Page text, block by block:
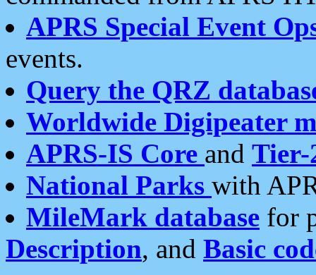
APRS Special Event
events.
Query the QRZ
Worldwide Digipeater
APRS-IS Core and Tier-
National Parks with
MileMark database for
Description, and Basic